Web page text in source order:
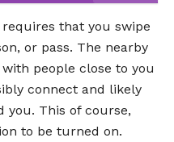
that you swipe
or pass. The nearby
people close to you
connect and likely
you. This of course,
to be turned on.